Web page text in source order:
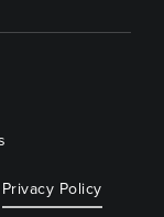
Privacy Policy
a new